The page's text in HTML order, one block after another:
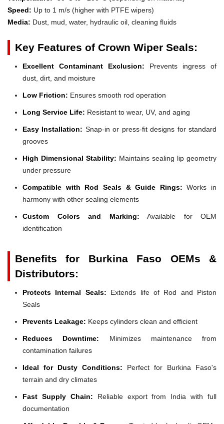
Speed: Up to 1 m/s (higher with PTFE wipers)
Media: Dust, mud, water, hydraulic oil, cleaning fluids
Key Features of Crown Wiper Seals:
Excellent Contaminant Exclusion: Prevents ingress of
dust, dirt, and moisture
Low Friction: Ensures smooth rod operation
Long Service Life: Resistant to wear, UV, and aging
Easy Installation: Snap-in or press-fit designs for standard
grooves
High Dimensional Stability: Maintains sealing lip geometry
under pressure
Compatible with Rod Seals & Guide Rings: Works in
harmony with other sealing elements
Custom Colors and Marking: Available for OEM
identification
Benefits for Burkina Faso OEMs &
Distributors:
Protects Internal Seals: Extends life of Rod and Piston
Seals
Prevents Leakage: Keeps cylinders clean and efficient
Reduces Downtime: Minimizes maintenance from
contamination failures
Ideal for Dusty Conditions: Perfect for Burkina Faso's
terrain and dry climates
Fast Supply Chain: Reliable export from India with full
documentation